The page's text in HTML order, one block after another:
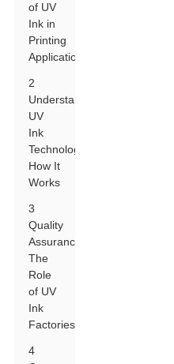
of UV
Ink in
Printing
Applications
2
Understanding
UV
Ink
Technology:
How It
Works
3
Quality
Assurance:
The
Role
of UV
Ink
Factories
4